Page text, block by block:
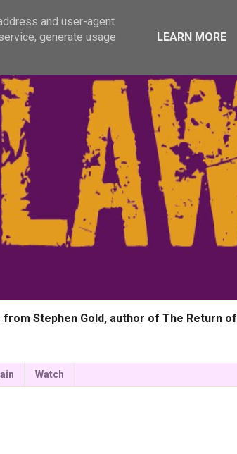
Stephen Gold, author of The Return of
Watch
and user-agent
generate usage
LEARN MORE